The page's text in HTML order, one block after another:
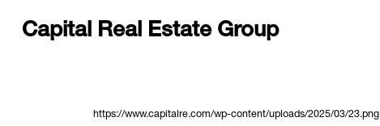
Capital Real Estate Group
https://www.capitalre.com/wp-content/uploads/2025/03/23.png